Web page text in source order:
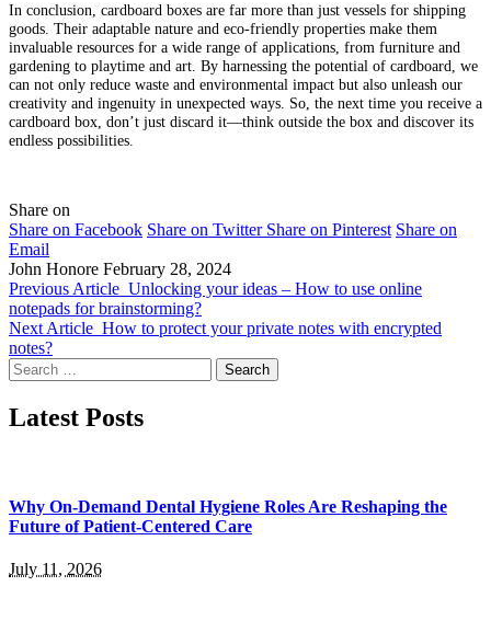
In conclusion, cardboard boxes are far more than just vessels for shipping
goods. Their adaptable nature and eco-friendly properties make them
invaluable resources for a wide range of applications, from furniture and
gardening to playtime and art. By harnessing the potential of cardboard, we
can not only reduce waste and environmental impact but also unleash our
creativity and ingenuity in unexpected ways. So, the next time you receive a
cardboard box, don’t just discard it—think outside the box and discover its
endless possibilities.
Share on
Share on Facebook Share on Twitter Share on Pinterest Share on
Email
John Honore February 28, 2024
Previous Article Unlocking your ideas – How to use online
notepads for brainstorming?
Next Article How to protect your private notes with encrypted
notes?
Search
for:
Latest Posts
Why On-Demand Dental Hygiene Roles Are Reshaping the
Future of Patient-Centered Care
July 11, 2026